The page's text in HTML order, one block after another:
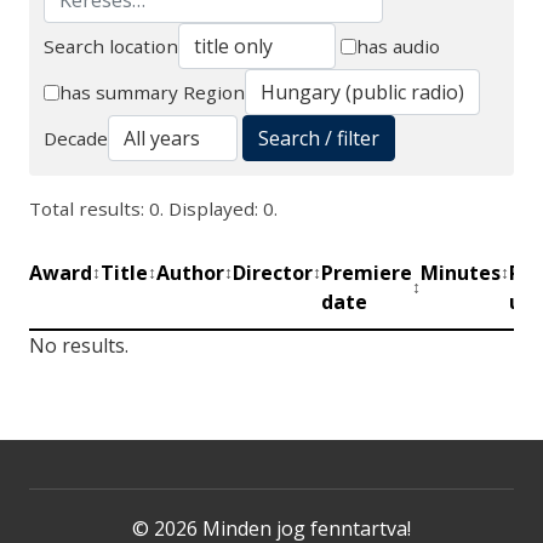
Search
Search location
has audio
has summary Region
Decade
Search / filter
Total results: 0. Displayed: 0.
Award↕Title↕Author↕Director↕Premiere
date
↕
Minutes↕
No results.
© 2026 Minden jog fenntartva!